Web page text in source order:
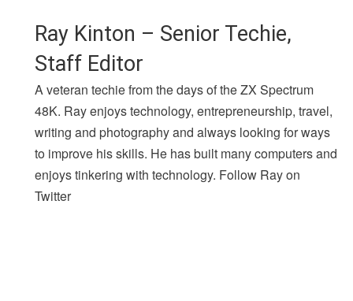
Ray Kinton – Senior Techie,
Staff Editor
A veteran techie from the days of the ZX Spectrum
48K. Ray enjoys technology, entrepreneurship, travel,
writing and photography and always looking for ways
to improve his skills. He has built many computers and
enjoys tinkering with technology. Follow Ray on
Twitter